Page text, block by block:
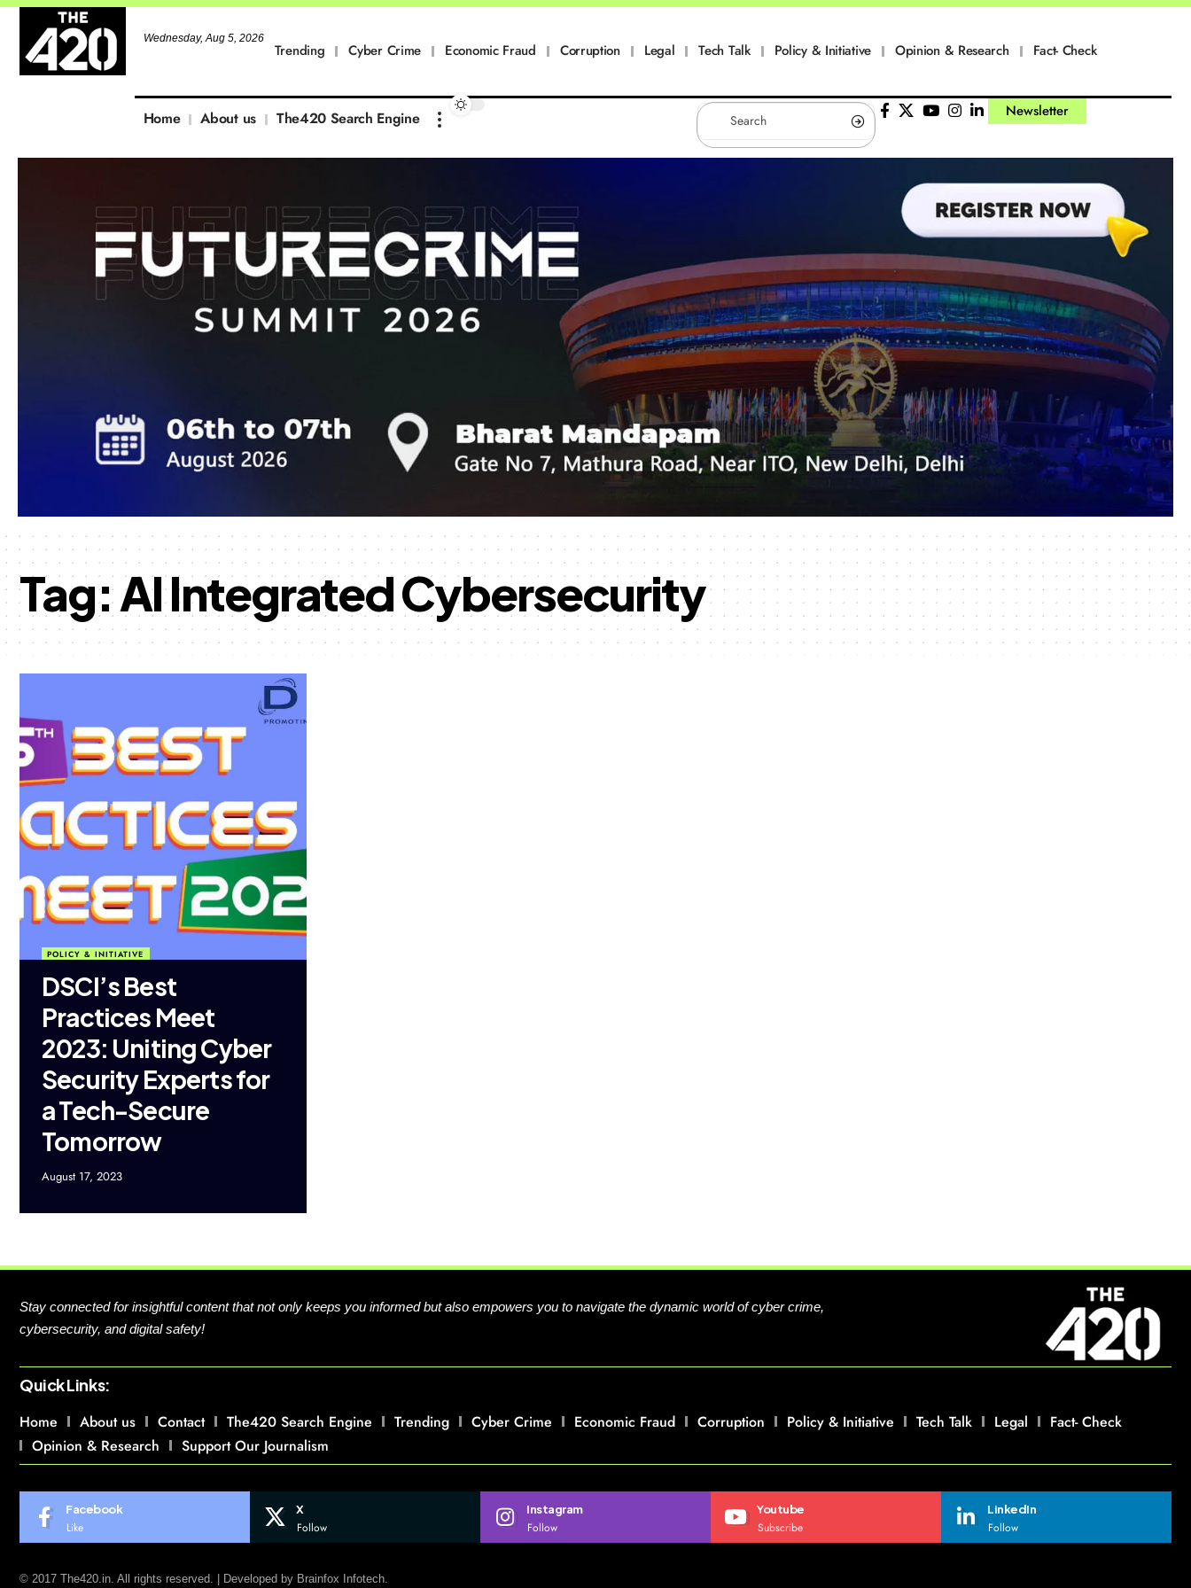
Wednesday, Aug 5, 2026
Trending Cyber Crime Economic Fraud Corruption Legal Tech Talk Policy & Initiative Opinion & Research Fact- Check
Home About us The420 Search Engine Newsletter
Tag:AI Integrated Cybersecurity
POLICY & INITIATIVE
DSCI’s Best
Practices Meet
2023: Uniting Cyber
Security Experts for
a Tech-Secure
Tomorrow
August 17, 2023
Stay connected for insightful content that not only keeps you informed but also empowers you to navigate the dynamic world of cyber crime,
cybersecurity, and digital safety!
Quick Links:
Home
About us Contact The420 Search Engine Trending Cyber Crime Economic Fraud Corruption Policy & Initiative Tech Talk Legal
Fact- Check
Opinion & Research
Support Our Journalism
Facebook
Like
X
Follow
Instagram
Follow
Youtube
Subscribe
LinkedIn
Follow
© 2017 The420.in. All rights reserved. | Developed by Brainfox Infotech.